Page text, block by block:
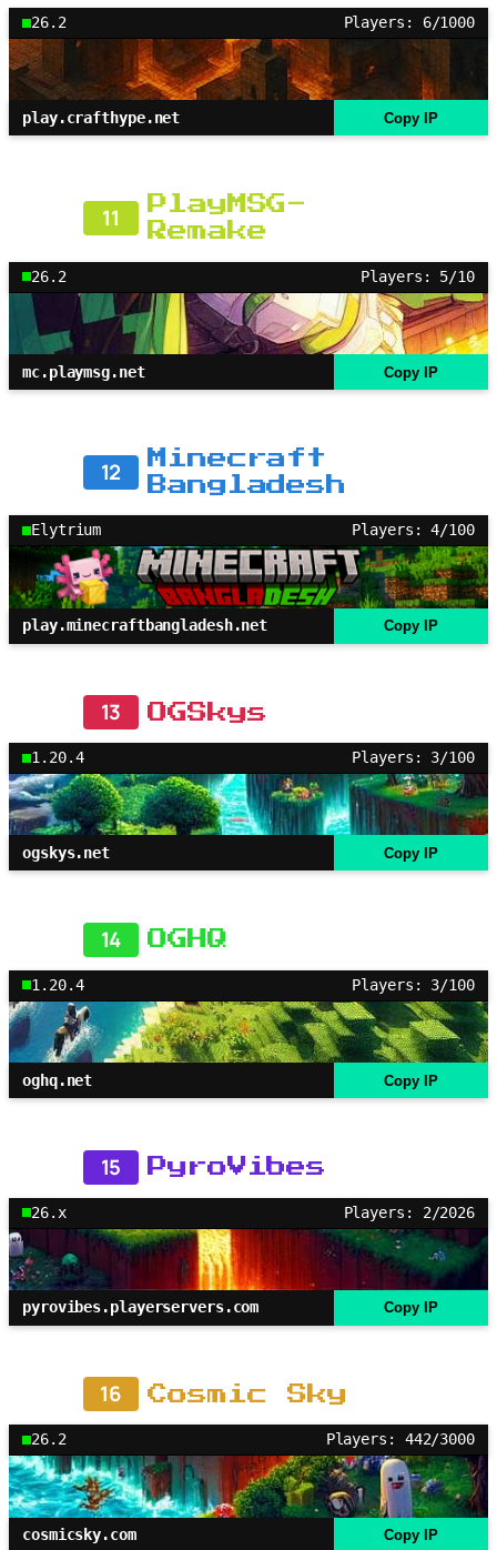
26.2 Players: 6/1000
play.crafthype.net Copy IP
11
PlayMSG-
Remake
26.2 Players: 5/10
mc.playmsg.net Copy IP
12
Minecraft
Bangladesh
Elytrium Players: 4/100
play.minecraftbangladesh.net Copy IP
13 OGSkys
1.20.4 Players: 3/100
ogskys.net Copy IP
14 OGHQ
1.20.4 Players: 3/100
oghq.net Copy IP
15 PyroVibes
26.x Players: 2/2026
pyrovibes.playerservers.com Copy IP
16 Cosmic Sky
26.2 Players: 442/3000
cosmicsky.com Copy IP